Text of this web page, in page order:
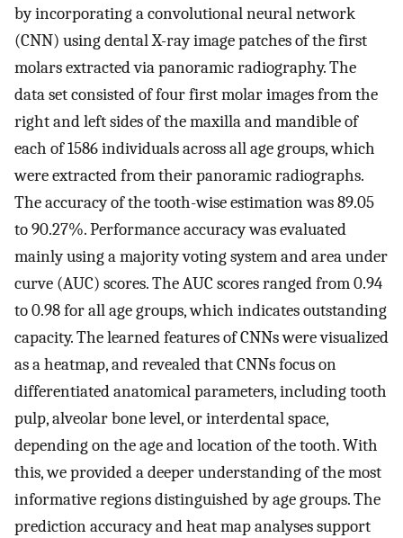
by incorporating a convolutional neural network
(CNN) using dental X-ray image patches of the first
molars extracted via panoramic radiography. The
data set consisted of four first molar images from the
right and left sides of the maxilla and mandible of
each of 1586 individuals across all age groups, which
were extracted from their panoramic radiographs.
The accuracy of the tooth-wise estimation was 89.05
to 90.27%. Performance accuracy was evaluated
mainly using a majority voting system and area under
curve (AUC) scores. The AUC scores ranged from 0.94
to 0.98 for all age groups, which indicates outstanding
capacity. The learned features of CNNs were visualized
as a heatmap, and revealed that CNNs focus on
differentiated anatomical parameters, including tooth
pulp, alveolar bone level, or interdental space,
depending on the age and location of the tooth. With
this, we provided a deeper understanding of the most
informative regions distinguished by age groups. The
prediction accuracy and heat map analyses support